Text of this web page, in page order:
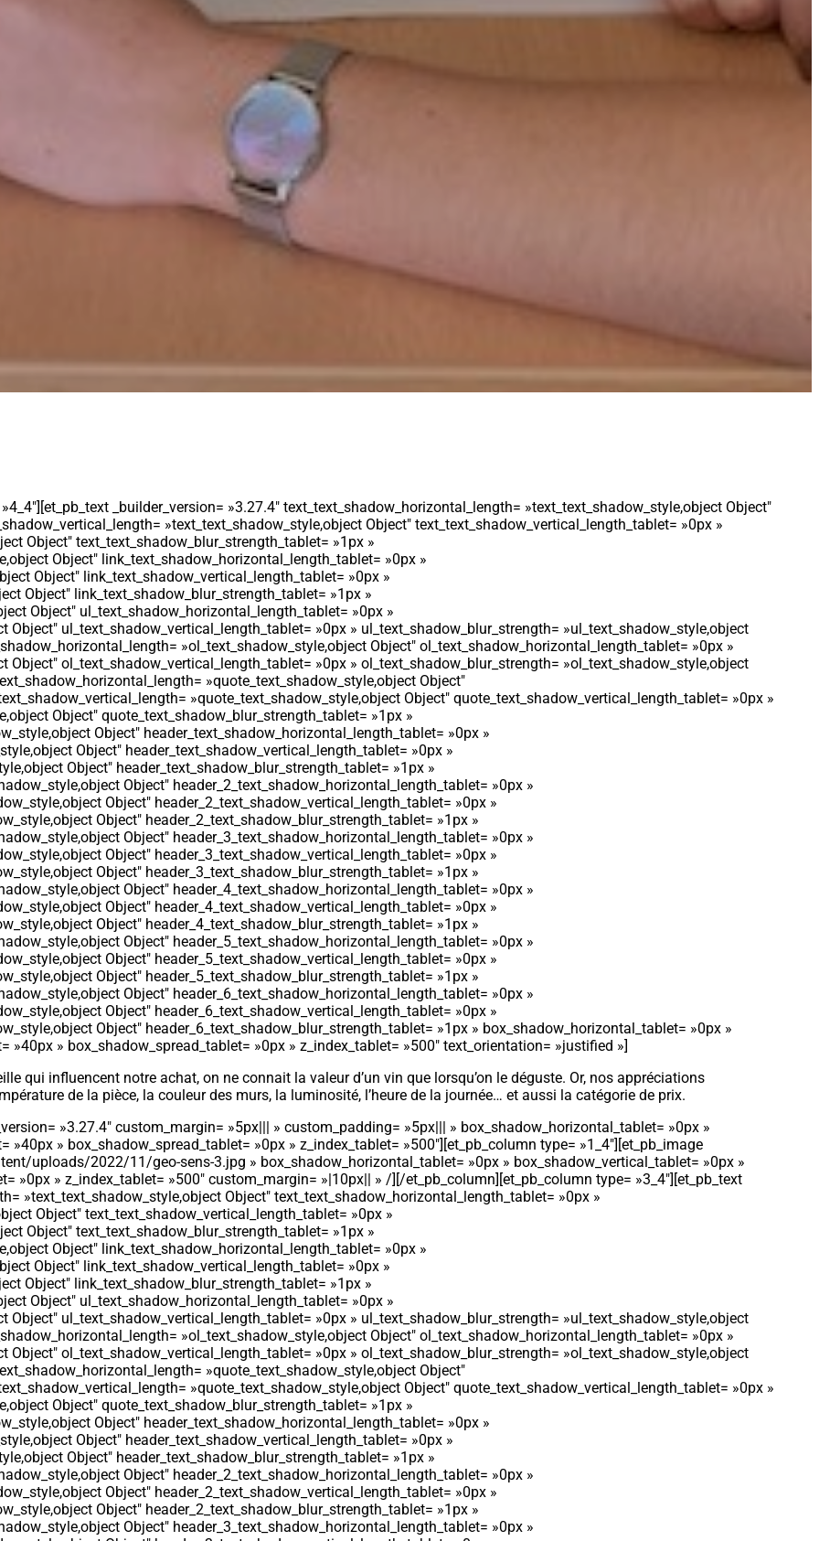
_builder_version= »3.27.4″ text_text_shadow_horizontal_length= »text_text_shadow_style,object Object″
»text_text_shadow_style,object Object″ text_text_shadow_vertical_length_tablet= »0px »
Object″ text_text_shadow_blur_strength_tablet= »1px »
Object″ link_text_shadow_horizontal_length_tablet= »0px »
Object″ link_text_shadow_vertical_length_tablet= »0px »
Object″ link_text_shadow_blur_strength_tablet= »1px »
Object″ ul_text_shadow_horizontal_length_tablet= »0px »
ul_text_shadow_vertical_length_tablet= »0px » ul_text_shadow_blur_strength= »ul_text_shadow_style,object
»ol_text_shadow_style,object Object″ ol_text_shadow_horizontal_length_tablet= »0px »
ol_text_shadow_vertical_length_tablet= »0px » ol_text_shadow_blur_strength= »ol_text_shadow_style,object
»quote_text_shadow_style,object Object″
»quote_text_shadow_style,object Object″ quote_text_shadow_vertical_length_tablet= »0px »
Object″ quote_text_shadow_blur_strength_tablet= »1px »
Object″ header_text_shadow_horizontal_length_tablet= »0px »
Object″ header_text_shadow_vertical_length_tablet= »0px »
Object″ header_text_shadow_blur_strength_tablet= »1px »
Object″ header_2_text_shadow_horizontal_length_tablet= »0px »
Object″ header_2_text_shadow_vertical_length_tablet= »0px »
Object″ header_2_text_shadow_blur_strength_tablet= »1px »
Object″ header_3_text_shadow_horizontal_length_tablet= »0px »
Object″ header_3_text_shadow_vertical_length_tablet= »0px »
Object″ header_3_text_shadow_blur_strength_tablet= »1px »
Object″ header_4_text_shadow_horizontal_length_tablet= »0px »
Object″ header_4_text_shadow_vertical_length_tablet= »0px »
Object″ header_4_text_shadow_blur_strength_tablet= »1px »
Object″ header_5_text_shadow_horizontal_length_tablet= »0px »
Object″ header_5_text_shadow_vertical_length_tablet= »0px »
Object″ header_5_text_shadow_blur_strength_tablet= »1px »
Object″ header_6_text_shadow_horizontal_length_tablet= »0px »
Object″ header_6_text_shadow_vertical_length_tablet= »0px »
Object″ header_6_text_shadow_blur_strength_tablet= »1px » box_shadow_horizontal_tablet= »0px »
» box_shadow_spread_tablet= »0px » z_index_tablet= »500″ text_orientation= »justified »]
qui influencent notre achat, on ne connait la valeur d’un vin que lorsqu’on le déguste. Or, nos appréciations
de la pièce, la couleur des murs, la luminosité, l’heure de la journée… et aussi la catégorie de prix.
»3.27.4″ custom_margin= »5px||| » custom_padding= »5px||| » box_shadow_horizontal_tablet= »0px »
» box_shadow_spread_tablet= »0px » z_index_tablet= »500″][et_pb_column type= »1_4″][et_pb_image
uploads/2022/11/geo-sens-3.jpg » box_shadow_horizontal_tablet= »0px » box_shadow_vertical_tablet= »0px »
»0px » z_index_tablet= »500″ custom_margin= »|10px|| » /][/et_pb_column][et_pb_column type= »3_4″][et_pb_text
»text_text_shadow_style,object Object″ text_text_shadow_horizontal_length_tablet= »0px »
Object″ text_text_shadow_vertical_length_tablet= »0px »
Object″ text_text_shadow_blur_strength_tablet= »1px »
Object″ link_text_shadow_horizontal_length_tablet= »0px »
Object″ link_text_shadow_vertical_length_tablet= »0px »
Object″ link_text_shadow_blur_strength_tablet= »1px »
Object″ ul_text_shadow_horizontal_length_tablet= »0px »
ul_text_shadow_vertical_length_tablet= »0px » ul_text_shadow_blur_strength= »ul_text_shadow_style,object
»ol_text_shadow_style,object Object″ ol_text_shadow_horizontal_length_tablet= »0px »
ol_text_shadow_vertical_length_tablet= »0px » ol_text_shadow_blur_strength= »ol_text_shadow_style,object
»quote_text_shadow_style,object Object″
»quote_text_shadow_style,object Object″ quote_text_shadow_vertical_length_tablet= »0px »
Object″ quote_text_shadow_blur_strength_tablet= »1px »
Object″ header_text_shadow_horizontal_length_tablet= »0px »
Object″ header_text_shadow_vertical_length_tablet= »0px »
Object″ header_text_shadow_blur_strength_tablet= »1px »
Object″ header_2_text_shadow_horizontal_length_tablet= »0px »
Object″ header_2_text_shadow_vertical_length_tablet= »0px »
Object″ header_2_text_shadow_blur_strength_tablet= »1px »
Object″ header_3_text_shadow_horizontal_length_tablet= »0px »